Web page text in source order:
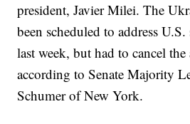
president, Javier Milei. The
been scheduled to address
last week, but had to cancel the
according to Senate Majority
Schumer of New York.